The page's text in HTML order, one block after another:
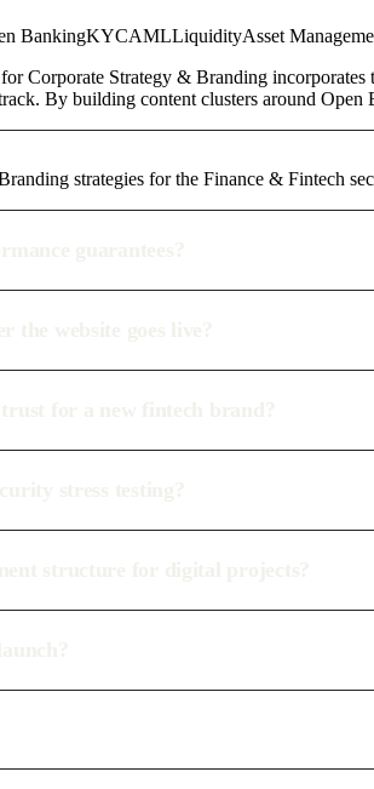
BankingKYCAMLLiquidityAsset
Corporate Strategy & Branding
By building content clusters around
strategies for the Finance & Fintech